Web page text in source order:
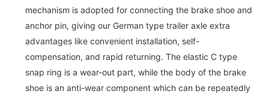
mechanism is adopted for connecting the brake shoe and
anchor pin, giving our German type trailer axle extra
advantages like convenient installation, self-
compensation, and rapid returning. The elastic C type
snap ring is a wear-out part, while the body of the brake
shoe is an anti-wear component which can be repeatedly